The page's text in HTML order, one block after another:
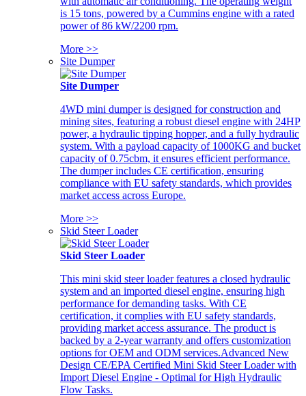
is 15 tons, powered by a Cummins engine with a rated
power of 86 kW/2200 rpm.
More >>
Site Dumper
Site Dumper
4WD mini dumper is designed for construction and
mining sites, featuring a robust diesel engine with 24HP
power, a hydraulic tipping hopper, and a fully hydraulic
system. With a payload capacity of 1000KG and bucket
capacity of 0.75cbm, it ensures efficient performance.
The dumper includes CE certification, ensuring
compliance with EU safety standards, which provides
market access across Europe.
More >>
Skid Steer Loader
Skid Steer Loader
This mini skid steer loader features a closed hydraulic
system and an imported diesel engine, ensuring high
performance for demanding tasks. With CE
certification, it complies with EU safety standards,
providing market access assurance. The product is
backed by a 2-year warranty and offers customization
options for OEM and ODM services.Advanced New
Design CE/EPA Certified Mini Skid Steer Loader with
Import Diesel Engine - Optimal for High Hydraulic
Flow Tasks.